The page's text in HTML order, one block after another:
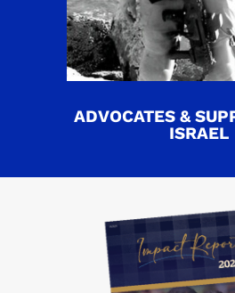
ADVOCATES &
ISRAEL